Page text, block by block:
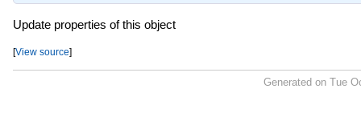
Update properties of this object
[View source]
Generated on Tue